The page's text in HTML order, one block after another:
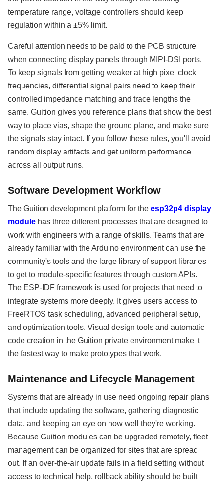
temperature range, voltage controllers should keep
regulation within a ±5% limit.
Careful attention needs to be paid to the PCB structure
when connecting display panels through MIPI-DSI ports.
To keep signals from getting weaker at high pixel clock
frequencies, differential signal pairs need to keep their
controlled impedance matching and trace lengths the
same. Guition gives you reference plans that show the best
way to place vias, shape the ground plane, and make sure
the signals stay intact. If you follow these rules, you'll avoid
random display artifacts and get uniform performance
across all output runs.
Software Development Workflow
The Guition development platform for the esp32p4 display
module has three different processes that are designed to
work with engineers with a range of skills. Teams that are
already familiar with the Arduino environment can use the
community's tools and the large library of support libraries
to get to module-specific features through custom APIs.
The ESP-IDF framework is used for projects that need to
integrate systems more deeply. It gives users access to
FreeRTOS task scheduling, advanced peripheral setup,
and optimization tools. Visual design tools and automatic
code creation in the Guition private environment make it
the fastest way to make prototypes that work.
Maintenance and Lifecycle Management
Systems that are already in use need ongoing repair plans
that include updating the software, gathering diagnostic
data, and keeping an eye on how well they're working.
Because Guition modules can be upgraded remotely, fleet
management can be organized for sites that are spread
out. If an over-the-air update fails in a field setting without
access to technical help, rollback ability should be built